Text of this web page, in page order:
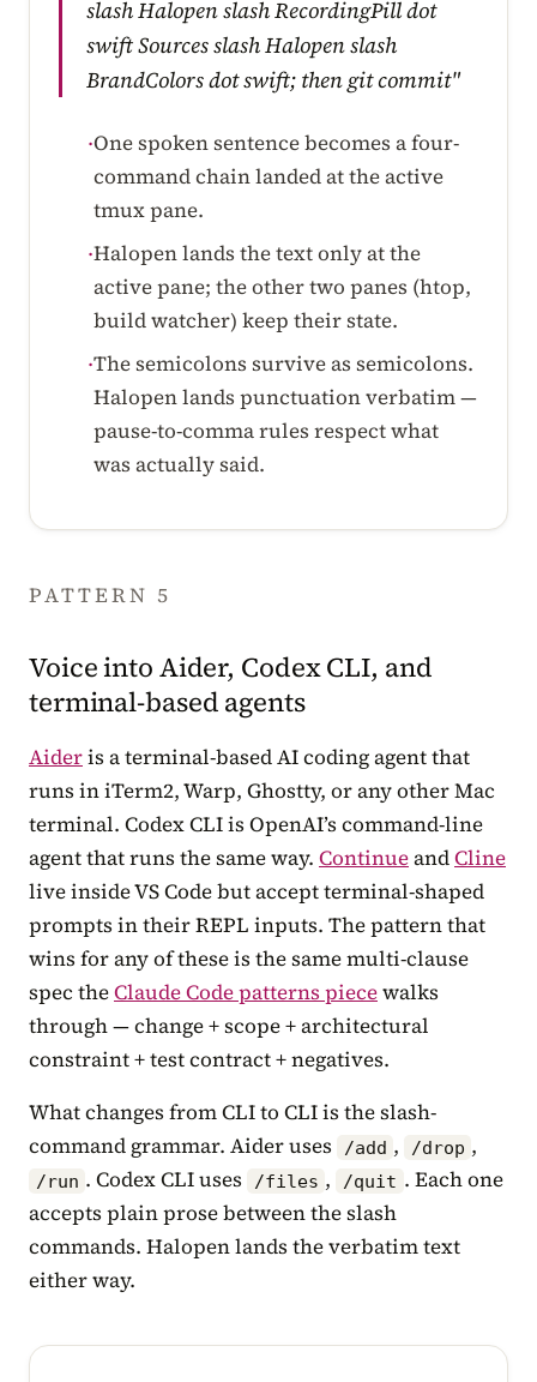
slash Halopen slash RecordingPill dot
swift Sources slash Halopen slash
BrandColors dot swift; then git commit"
·One spoken sentence becomes a four-
command chain landed at the active
tmux pane.
·Halopen lands the text only at the
active pane; the other two panes (htop,
build watcher) keep their state.
·The semicolons survive as semicolons.
Halopen lands punctuation verbatim —
pause-to-comma rules respect what
was actually said.
PATTERN 5
Voice into Aider, Codex CLI, and
terminal-based agents
Aideris a terminal-based AI coding agent that
runs in iTerm2, Warp, Ghostty, or any other Mac
terminal. Codex CLI is OpenAI’s command-line
agent that runs the same way. ContinueandCline
live inside VS Code but accept terminal-shaped
prompts in their REPL inputs. The pattern that
wins for any of these is the same multi-clause
spec theClaude Code patterns piecewalks
through — change + scope + architectural
constraint + test contract + negatives.
What changes from CLI to CLI is the slash-
command grammar. Aider uses
/add , /drop ,
/run . Codex CLI uses /files , /quit . Each one
accepts plain prose between the slash
commands. Halopen lands the verbatim text
either way.